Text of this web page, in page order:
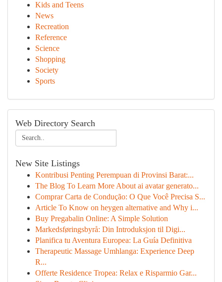
Kids and Teens
News
Recreation
Reference
Science
Shopping
Society
Sports
Web Directory Search
New Site Listings
Kontribusi Penting Perempuan di Provinsi Barat:...
The Blog To Learn More About ai avatar generato...
Comprar Carta de Condução: O Que Você Precisa S...
Article To Know on heygen alternative and Why i...
Buy Pregabalin Online: A Simple Solution
Markedsføringsbyrå: Din Introduksjon til Digi...
Planifica tu Aventura Europea: La Guía Definitiva
Therapeutic Massage Umhlanga: Experience Deep
R...
Offerte Residence Tropea: Relax e Risparmio Gar...